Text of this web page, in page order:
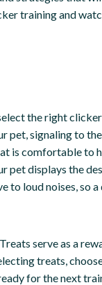
training and
the right
pet, signaling to
is comfortable to
pet displays the
to loud noises, so
serve as a
treats,
for the next